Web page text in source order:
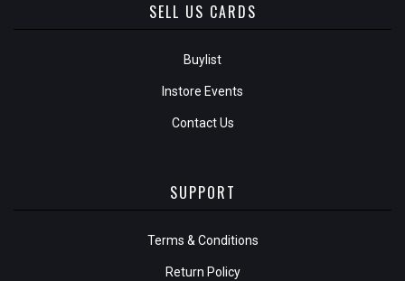
SELL US CARDS
Buylist
Instore Events
Contact Us
SUPPORT
Terms & Conditions
Return Policy